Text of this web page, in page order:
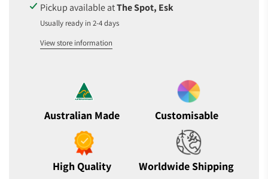
.
.
Pickup available atThe Spot, Esk
Usually ready in 2-4 days
View store information
Australian Made Customisable
High Quality Worldwide Shipping